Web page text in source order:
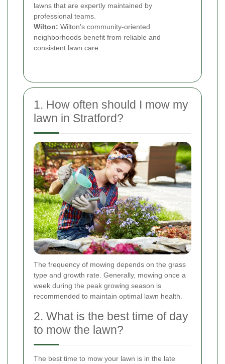
lawns that are expertly maintained by
professional teams.
Wilton: Wilton's community-oriented
neighborhoods benefit from reliable and
consistent lawn care.
1. How often should I mow my
lawn in Stratford?
The frequency of mowing depends on the grass
type and growth rate. Generally, mowing once a
week during the peak growing season is
recommended to maintain optimal lawn health.
2. What is the best time of day
to mow the lawn?
The best time to mow your lawn is in the late